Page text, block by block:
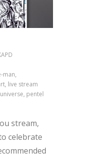
man,
live stream
pentel
stream,
celebrate